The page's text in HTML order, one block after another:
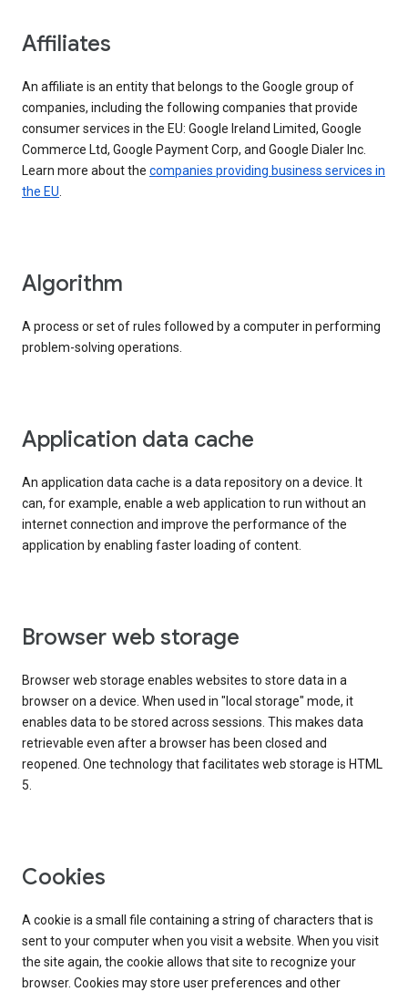
Affiliates
An affiliate is an entity that belongs to the Google group of
companies, including the following companies that provide
consumer services in the EU: Google Ireland Limited, Google
Commerce Ltd, Google Payment Corp, and Google Dialer Inc.
Learn more about the companies providing business services in
the EU.
Algorithm
A process or set of rules followed by a computer in performing
problem-solving operations.
Application data cache
An application data cache is a data repository on a device. It
can, for example, enable a web application to run without an
internet connection and improve the performance of the
application by enabling faster loading of content.
Browser web storage
Browser web storage enables websites to store data in a
browser on a device. When used in "local storage" mode, it
enables data to be stored across sessions. This makes data
retrievable even after a browser has been closed and
reopened. One technology that facilitates web storage is HTML
5.
Cookies
A cookie is a small file containing a string of characters that is
sent to your computer when you visit a website. When you visit
the site again, the cookie allows that site to recognize your
browser. Cookies may store user preferences and other